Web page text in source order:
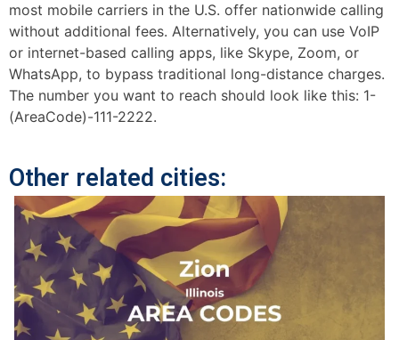
most mobile carriers in the U.S. offer nationwide calling
without additional fees. Alternatively, you can use VoIP
or internet-based calling apps, like Skype, Zoom, or
WhatsApp, to bypass traditional long-distance charges.
The number you want to reach should look like this: 1-
(AreaCode)-111-2222.
Other related cities: